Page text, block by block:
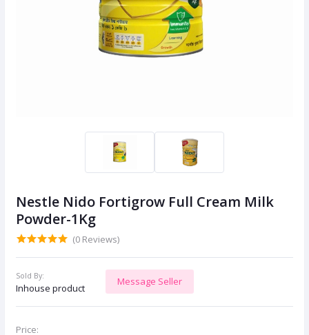
Nestle Nido Fortigrow Full Cream Milk
Powder-1Kg
(0 Reviews)
Sold By:
Inhouse product
Message Seller
Price: